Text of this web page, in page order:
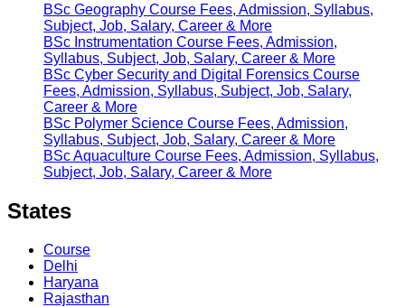
BSc Geography Course Fees, Admission, Syllabus,
Subject, Job, Salary, Career & More
BSc Instrumentation Course Fees, Admission,
Syllabus, Subject, Job, Salary, Career & More
BSc Cyber Security and Digital Forensics Course
Fees, Admission, Syllabus, Subject, Job, Salary,
Career & More
BSc Polymer Science Course Fees, Admission,
Syllabus, Subject, Job, Salary, Career & More
BSc Aquaculture Course Fees, Admission, Syllabus,
Subject, Job, Salary, Career & More
States
Course
Delhi
Haryana
Rajasthan